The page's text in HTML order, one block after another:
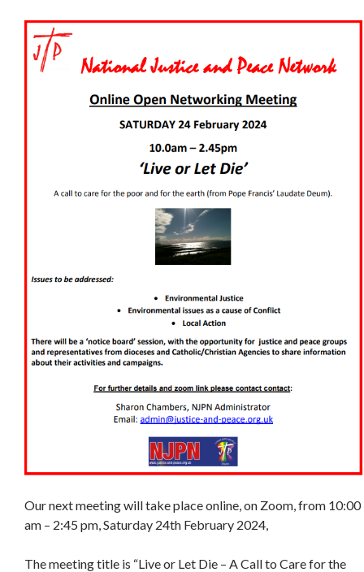
Our next meeting will take place online, on Zoom, from 10:00
am – 2:45 pm, Saturday 24th February 2024,
The meeting title is “Live or Let Die – A Call to Care for the